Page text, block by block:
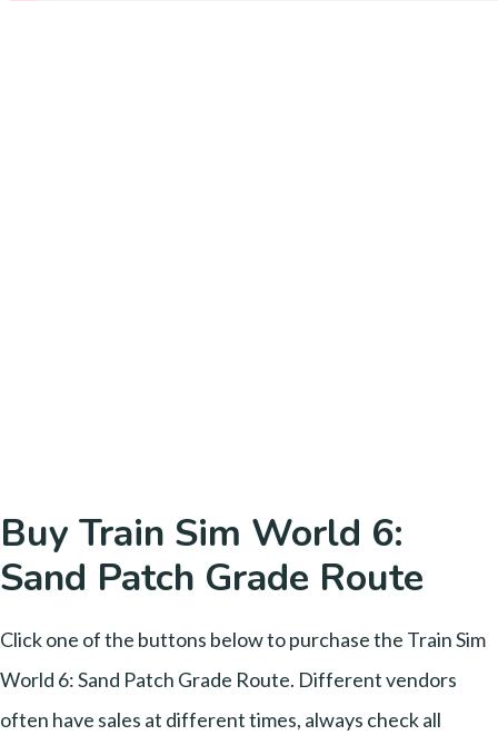
Buy Train Sim World 6:
Sand Patch Grade Route
Click one of the buttons below to purchase the Train Sim
World 6: Sand Patch Grade Route. Different vendors
often have sales at different times, always check all